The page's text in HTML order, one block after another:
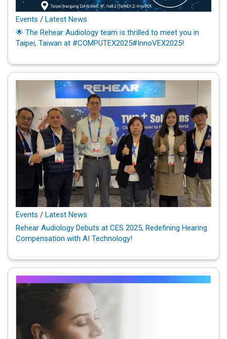
Events / Latest News
🌟 The Rehear Audiology team is thrilled to meet you in
Taipei, Taiwan at #COMPUTEX2025#InnoVEX2025!
Events / Latest News
Rehear Audiology Debuts at CES 2025, Redefining Hearing
Compensation with AI Technology!